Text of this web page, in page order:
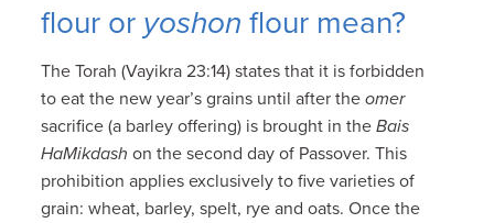
flour or yoshon flour mean?
The Torah (Vayikra 23:14) states that it is forbidden
to eat the new year’s grains until after theomer
sacrifice (a barley offering) is brought in theBais
HaMikdash on the second day of Passover. This
prohibition applies exclusively to five varieties of
grain: wheat, barley, spelt, rye and oats. Once the